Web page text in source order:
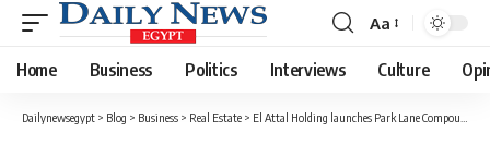
Font
Resizer
Aa
Home Business Politics Interviews Culture
Dailynewsegypt > Blog > Business > Real Estate > El Attal Holding launches Park Lane Compoundhood with EGP 4bn investment